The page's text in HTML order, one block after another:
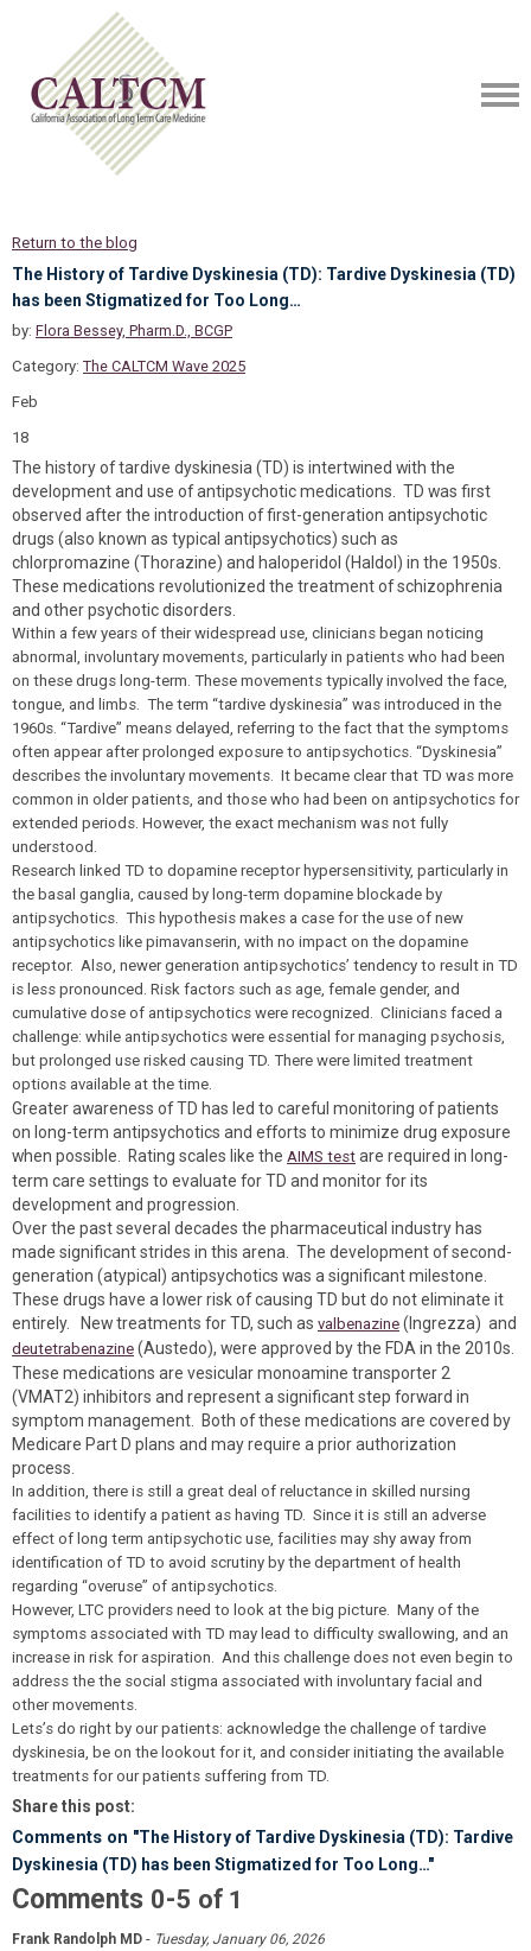
Return to the blog
The History of Tardive Dyskinesia (TD): Tardive Dyskinesia (TD)
has been Stigmatized for Too Long…
by: Flora Bessey, Pharm.D., BCGP
Category: The CALTCM Wave 2025
Feb
18
The history of tardive dyskinesia (TD) is intertwined with the
development and use of antipsychotic medications. TD was first
observed after the introduction of first-generation antipsychotic
drugs (also known as typical antipsychotics) such as
chlorpromazine (Thorazine) and haloperidol (Haldol) in the 1950s.
These medications revolutionized the treatment of schizophrenia
and other psychotic disorders.
Within a few years of their widespread use, clinicians began noticing
abnormal, involuntary movements, particularly in patients who had been
on these drugs long-term. These movements typically involved the face,
tongue, and limbs. The term “tardive dyskinesia” was introduced in the
1960s. “Tardive” means delayed, referring to the fact that the symptoms
often appear after prolonged exposure to antipsychotics. “Dyskinesia”
describes the involuntary movements. It became clear that TD was more
common in older patients, and those who had been on antipsychotics for
extended periods. However, the exact mechanism was not fully
understood.
Research linked TD to dopamine receptor hypersensitivity, particularly in
the basal ganglia, caused by long-term dopamine blockade by
antipsychotics. This hypothesis makes a case for the use of new
antipsychotics like pimavanserin, with no impact on the dopamine
receptor. Also, newer generation antipsychotics’ tendency to result in TD
is less pronounced. Risk factors such as age, female gender, and
cumulative dose of antipsychotics were recognized. Clinicians faced a
challenge: while antipsychotics were essential for managing psychosis,
but prolonged use risked causing TD. There were limited treatment
options available at the time.
Greater awareness of TD has led to careful monitoring of patients
on long-term antipsychotics and efforts to minimize drug exposure
when possible. Rating scales like the AIMS test are required in long-
term care settings to evaluate for TD and monitor for its
development and progression.
Over the past several decades the pharmaceutical industry has
made significant strides in this arena. The development of second-
generation (atypical) antipsychotics was a significant milestone.
These drugs have a lower risk of causing TD but do not eliminate it
entirely. New treatments for TD, such as valbenazine (Ingrezza) and
deutetrabenazine (Austedo), were approved by the FDA in the 2010s.
These medications are vesicular monoamine transporter 2
(VMAT2) inhibitors and represent a significant step forward in
symptom management. Both of these medications are covered by
Medicare Part D plans and may require a prior authorization
process.
In addition, there is still a great deal of reluctance in skilled nursing
facilities to identify a patient as having TD. Since it is still an adverse
effect of long term antipsychotic use, facilities may shy away from
identification of TD to avoid scrutiny by the department of health
regarding “overuse” of antipsychotics.
However, LTC providers need to look at the big picture. Many of the
symptoms associated with TD may lead to difficulty swallowing, and an
increase in risk for aspiration. And this challenge does not even begin to
address the the social stigma associated with involuntary facial and
other movements.
Lets’s do right by our patients: acknowledge the challenge of tardive
dyskinesia, be on the lookout for it, and consider initiating the available
treatments for our patients suffering from TD.
Share this post:
Comments on "The History of Tardive Dyskinesia (TD): Tardive
Dyskinesia (TD) has been Stigmatized for Too Long…"
Comments 0-5 of 1
Frank Randolph MD - Tuesday, January 06, 2026